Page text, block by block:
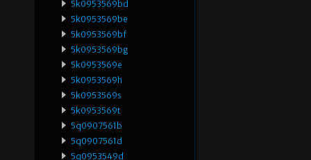
5k0953569bd
5k0953569be
5k0953569bf
5k0953569bg
5k0953569e
5k0953569h
5k0953569s
5k0953569t
5q0907561b
5q0907561d
5q0953549d